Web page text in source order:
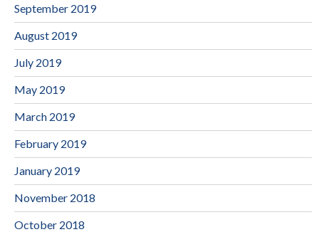
September 2019
August 2019
July 2019
May 2019
March 2019
February 2019
January 2019
November 2018
October 2018